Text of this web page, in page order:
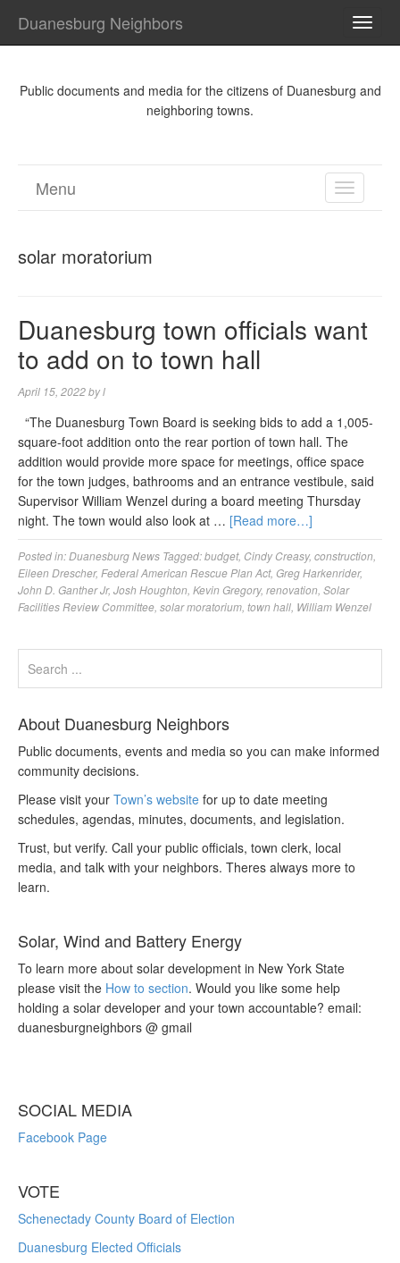
Duanesburg Neighbors
Public documents and media for the citizens of Duanesburg and
neighboring towns.
TOGGLE
Menu
solar moratorium
Duanesburg town officials want
to add on to town hall
April 15, 2022byl
“The Duanesburg Town Board is seeking bids to add a 1,005-
square-foot addition onto the rear portion of town hall. The
addition would provide more space for meetings, office space
for the town judges, bathrooms and an entrance vestibule, said
Supervisor William Wenzel during a board meeting Thursday
night. The town would also look at … [Read more…]
Posted in:Duanesburg News Tagged:budget, Cindy Creasy, construction
Eileen Drescher, Federal American Rescue Plan Act, Greg Harkenrider,
John D. Ganther Jr, Josh Houghton Kevin Gregory, renovation Solar
Facilities Review Committee solar moratorium town hall William Wenzel
About Duanesburg Neighbors
Public documents, events and media so you can make informed
community decisions.
Please visit your Town’s website for up to date meeting
schedules, agendas, minutes, documents, and legislation.
Trust, but verify. Call your public officials, town clerk, local
media, and talk with your neighbors. Theres always more to
learn.
Solar, Wind and Battery Energy
To learn more about solar development in New York State
please visit the How to section. Would you like some help
holding a solar developer and your town accountable? email:
duanesburgneighbors @ gmail
SOCIAL MEDIA
Facebook Page
VOTE
Schenectady County Board of Election
Duanesburg Elected Officials